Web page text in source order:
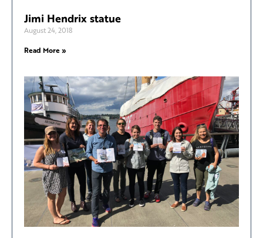
Jimi Hendrix statue
August 24, 2018
Read More »